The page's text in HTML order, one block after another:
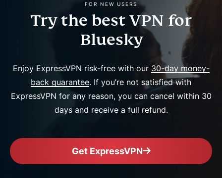
FOR NEW USERS
Try the best VPN for
Bluesky
Enjoy ExpressVPN risk-free with our 30-day money-
back guarantee. If you’re not satisfied with
ExpressVPN for any reason, you can cancel within 30
days and receive a full refund.
Get ExpressVPN